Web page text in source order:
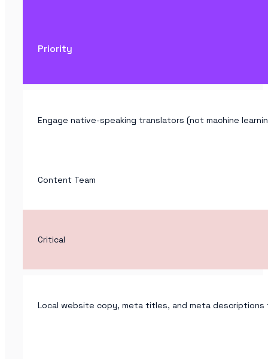
Priority
Engage native-speaking translators (not machine
Content Team
Critical
Local website copy, meta titles, and meta